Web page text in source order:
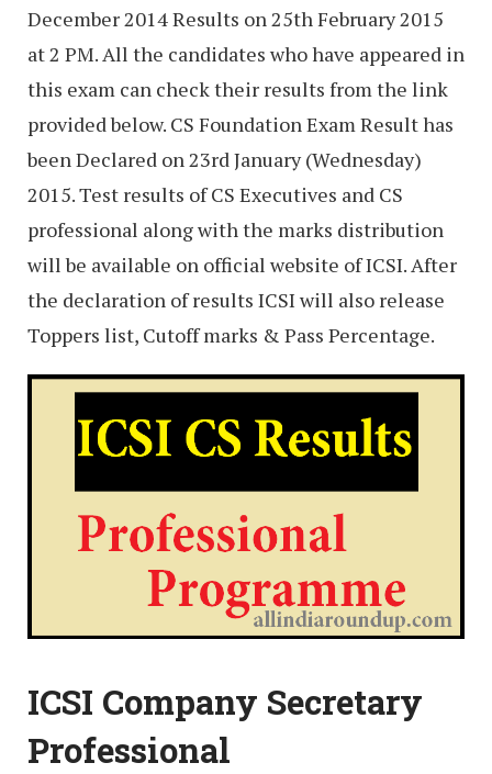
December 2014 Results on 25th February 2015
at 2 PM. All the candidates who have appeared in
this exam can check their results from the link
provided below. CS Foundation Exam Result has
been Declared on 23rd January (Wednesday)
2015. Test results of CS Executives and CS
professional along with the marks distribution
will be available on official website of ICSI. After
the declaration of results ICSI will also release
Toppers list, Cutoff marks & Pass Percentage.
ICSI Company Secretary
Professional